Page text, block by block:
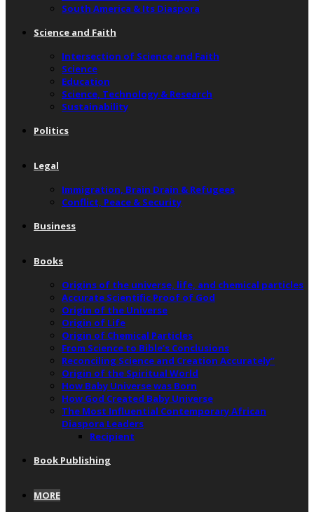
South America & Its Diaspora
Science and Faith
Intersection of Science and Faith
Science
Education
Science, Technology & Research
Sustainability
Politics
Legal
Immigration, Brain Drain & Refugees
Conflict, Peace & Security
Business
Books
Origins of the universe, life, and chemical particles
Accurate Scientific Proof of God
Origin of the Universe
Origin of Life
Origin of Chemical Particles
From Science to Bible’s Conclusions
Reconciling Science and Creation Accurately”
Origin of the Spiritual World
How Baby Universe was Born
How God Created Baby Universe
The Most Influential Contemporary African
Diaspora Leaders
Recipient
Book Publishing
MORE